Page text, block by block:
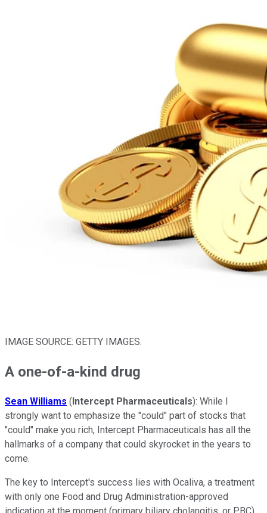
IMAGE SOURCE: GETTY IMAGES.
A one-of-a-kind drug
Sean Williams (Intercept Pharmaceuticals): While I
strongly want to emphasize the "could" part of stocks that
"could" make you rich, Intercept Pharmaceuticals has all the
hallmarks of a company that could skyrocket in the years to
come.
The key to Intercept's success lies with Ocaliva, a treatment
with only one Food and Drug Administration-approved